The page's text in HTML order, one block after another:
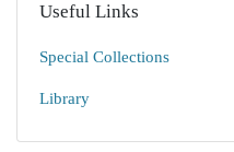
Useful Links
Special Collections
Library